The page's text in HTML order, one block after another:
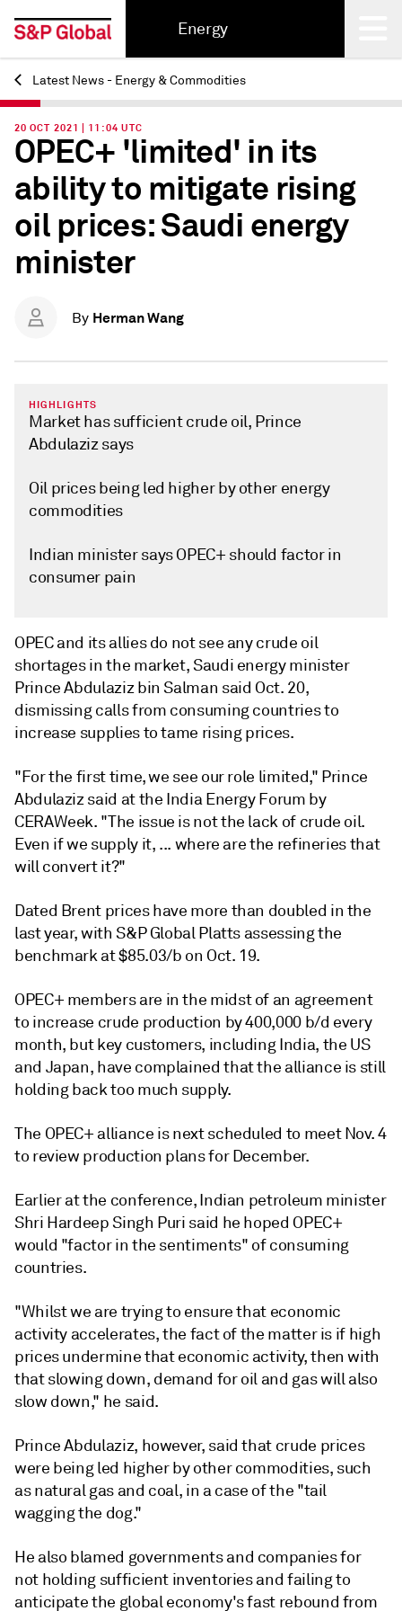
Energy
Back
Latest News - Energy & Commodities
20 OCT 2021 | 11:04 UTC
OPEC+ 'limited' in its
ability to mitigate rising
oil prices: Saudi energy
minister
By Herman Wang
HIGHLIGHTS
Market has sufficient crude oil, Prince
Abdulaziz says
Oil prices being led higher by other energy
commodities
Indian minister says OPEC+ should factor in
consumer pain
OPEC and its allies do not see any crude oil
shortages in the market, Saudi energy minister
Prince Abdulaziz bin Salman said Oct. 20,
dismissing calls from consuming countries to
increase supplies to tame rising prices.
"For the first time, we see our role limited," Prince
Abdulaziz said at the India Energy Forum by
CERAWeek. "The issue is not the lack of crude oil.
Even if we supply it, ... where are the refineries that
will convert it?"
Dated Brent prices have more than doubled in the
last year, with S&P Global Platts assessing the
benchmark at $85.03/b on Oct. 19.
OPEC+ members are in the midst of an agreement
to increase crude production by 400,000 b/d every
month, but key customers, including India, the US
and Japan, have complained that the alliance is still
holding back too much supply.
The OPEC+ alliance is next scheduled to meet Nov. 4
to review production plans for December.
Earlier at the conference, Indian petroleum minister
Shri Hardeep Singh Puri said he hoped OPEC+
would "factor in the sentiments" of consuming
countries.
"Whilst we are trying to ensure that economic
activity accelerates, the fact of the matter is if high
prices undermine that economic activity, then with
that slowing down, demand for oil and gas will also
slow down," he said.
Prince Abdulaziz, however, said that crude prices
were being led higher by other commodities, such
as natural gas and coal, in a case of the "tail
wagging the dog."
He also blamed governments and companies for
not holding sufficient inventories and failing to
anticipate the global economy's fast rebound from